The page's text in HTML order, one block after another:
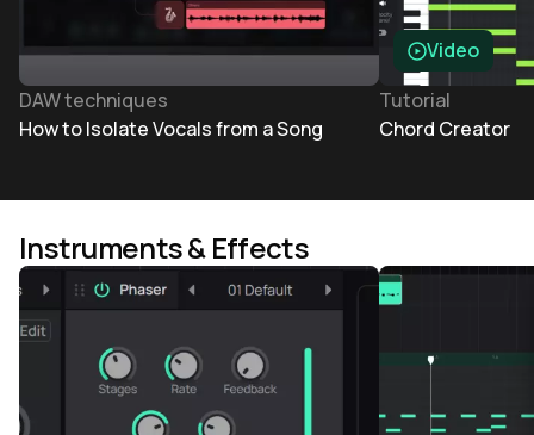
DAW techniques
How to Isolate Vocals from a Song
Video
Tutorial
Chord Creator
Instruments & Effects